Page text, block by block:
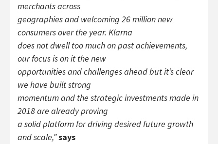
merchants across
geographies and welcoming 26 million new
consumers over the year. Klarna
does not dwell too much on past achievements,
our focus is on it the new
opportunities and challenges ahead but it’s clear
we have built strong
momentum and the strategic investments made in
2018 are already proving
a solid platform for driving desired future growth
and scale,”says